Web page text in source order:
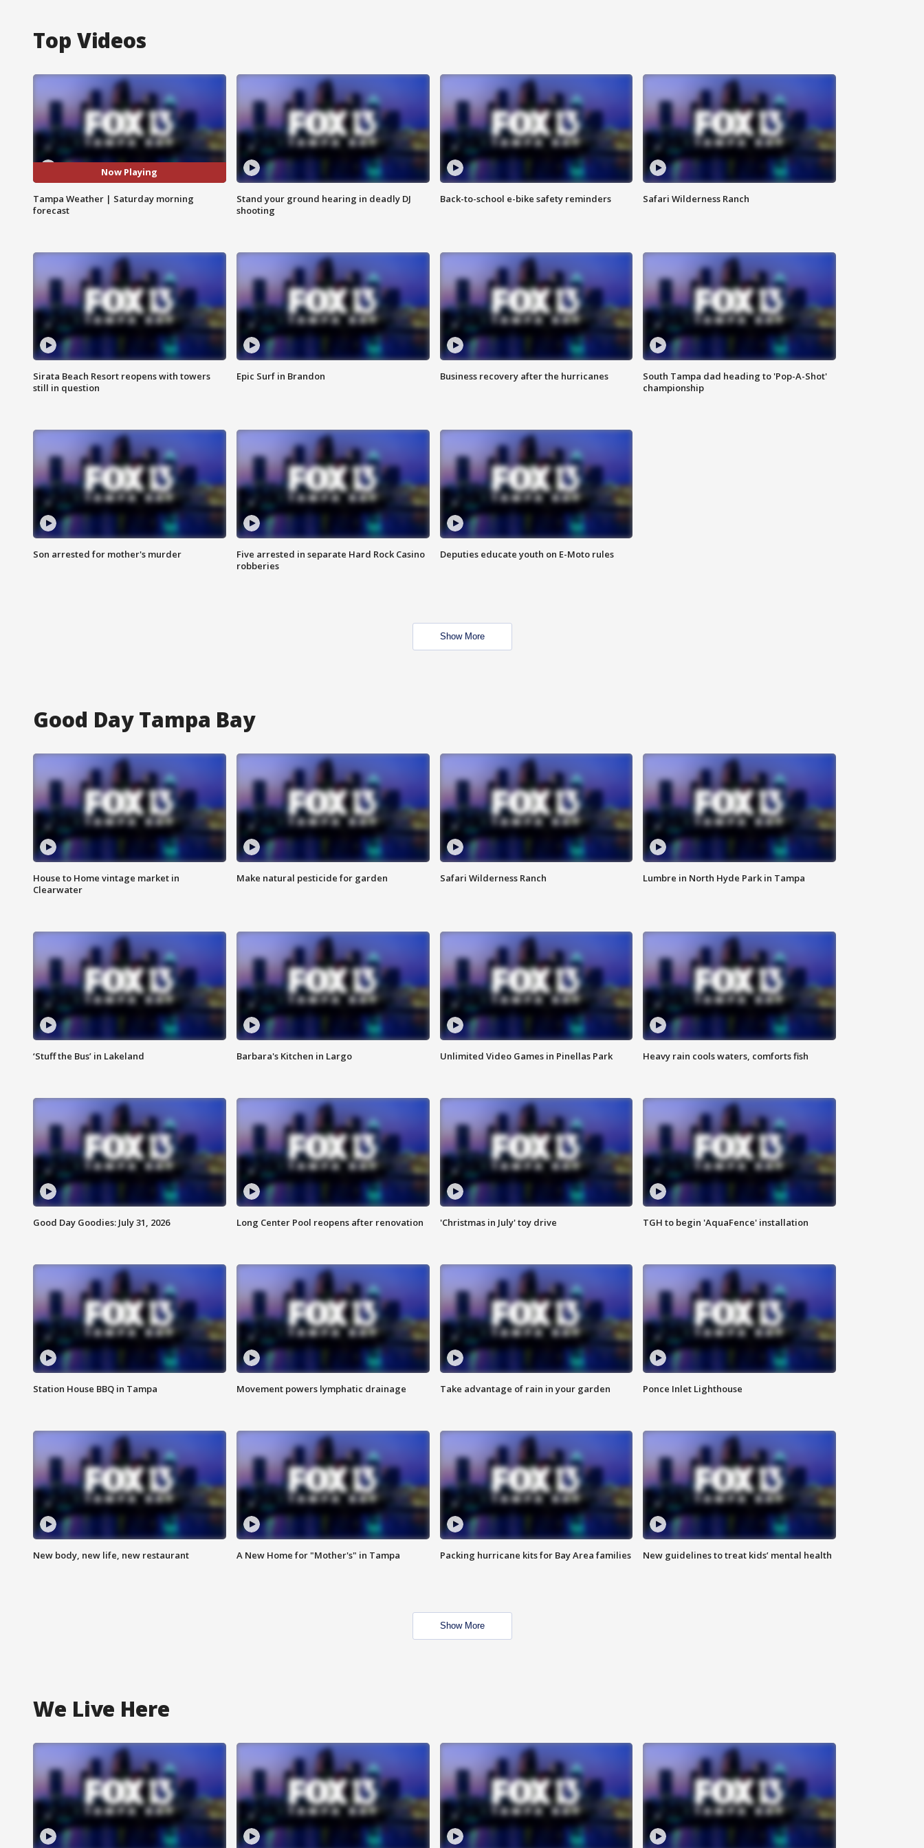
Top Videos
Now Playing
Tampa Weather | Saturday morning
forecast
Stand your ground hearing in deadly DJ
shooting
Back-to-school e-bike safety reminders Safari Wilderness Ranch
Sirata Beach Resort reopens with towers
still in question
Epic Surf in Brandon Business recovery after the hurricanes
South Tampa dad heading to 'Pop-A-Shot'
championship
Son arrested for mother's murder
Five arrested in separate Hard Rock Casino
robberies
Deputies educate youth on E-Moto rules
Show More
Good Day Tampa Bay
House to Home vintage market in
Clearwater
Make natural pesticide for garden Safari Wilderness Ranch Lumbre in North Hyde Park in Tampa
‘Stuff the Bus’ in Lakeland Barbara's Kitchen in Largo Unlimited Video Games in Pinellas Park Heavy rain cools waters, comforts fish
Good Day Goodies: July 31, 2026 Long Center Pool reopens after renovation 'Christmas in July' toy drive TGH to begin 'AquaFence' installation
Station House BBQ in Tampa Movement powers lymphatic drainage Take advantage of rain in your garden Ponce Inlet Lighthouse
New body, new life, new restaurant A New Home for "Mother's" in Tampa Packing hurricane kits for Bay Area families New guidelines to treat kids’ mental health
Show More
We Live Here